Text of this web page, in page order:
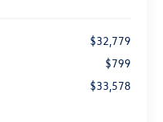
$32,779
$799
$33,578